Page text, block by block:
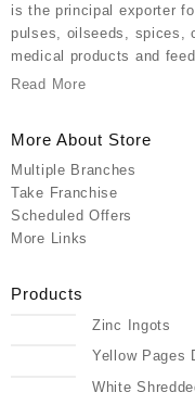
is the principal exporter
pulses, oilseeds, spices,
medical products and
Read More
More About Store
Multiple Branches
Take Franchise
Scheduled Offers
More Links
Products
Zinc Ingots
Yellow Pages
White